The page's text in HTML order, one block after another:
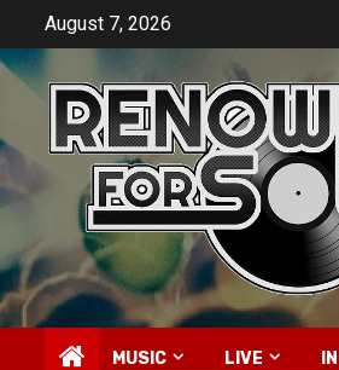
content
August 7, 2026
MUSIC LIVE